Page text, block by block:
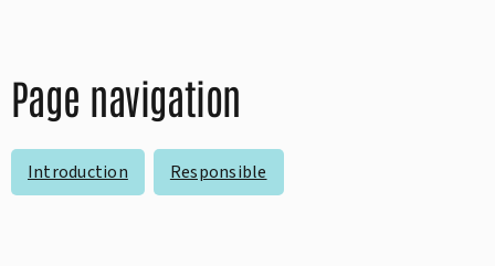
Page navigation
Introduction Responsible